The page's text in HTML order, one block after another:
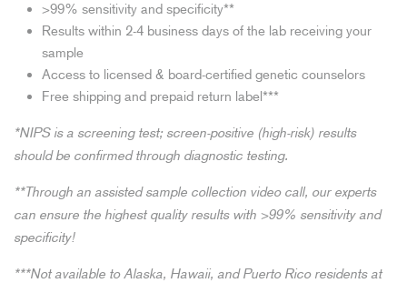
>99% sensitivity and specificity**
Results within 2-4 business days of the lab receiving your
sample
Access to licensed & board-certified genetic counselors
Free shipping and prepaid return label***
*NIPS is a screening test; screen-positive (high-risk) results
should be confirmed through diagnostic testing.
**Through an assisted sample collection video call, our experts
can ensure the highest quality results with >99% sensitivity and
specificity!
***Not available to Alaska, Hawaii, and Puerto Rico residents at